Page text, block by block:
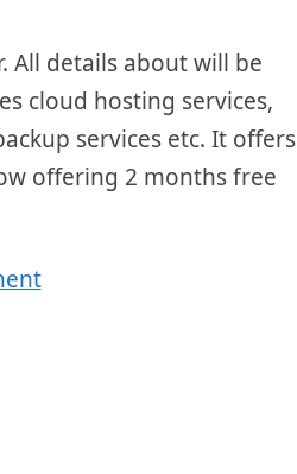
All details about will be
cloud hosting services,
services etc. It offers
offering 2 months free